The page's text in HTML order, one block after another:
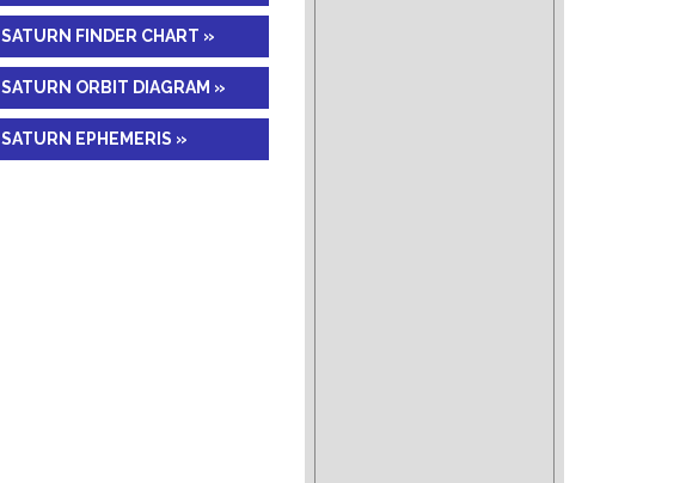
SATURN FINDER CHART »
SATURN ORBIT DIAGRAM »
SATURN EPHEMERIS »